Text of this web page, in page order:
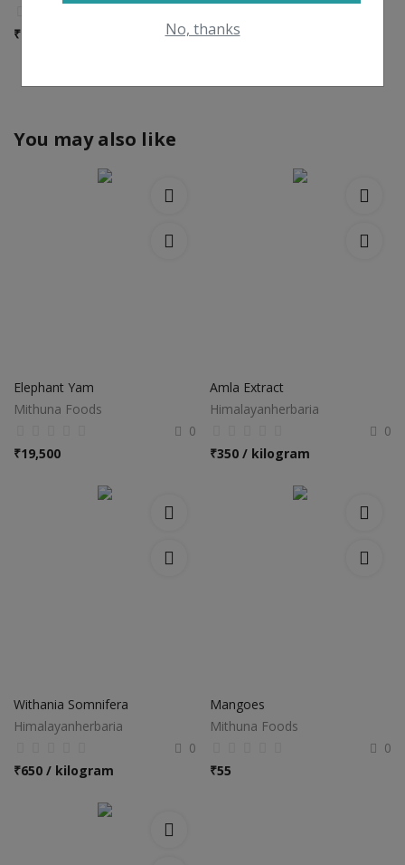
No, thanks
₹
You may also like
Elephant Yam
Mithuna Foods
0
₹19,500
Amla Extract
Himalayanherbaria
0
₹350 / kilogram
Withania Somnifera
Himalayanherbaria
0
₹650 / kilogram
Mangoes
Mithuna Foods
0
₹55